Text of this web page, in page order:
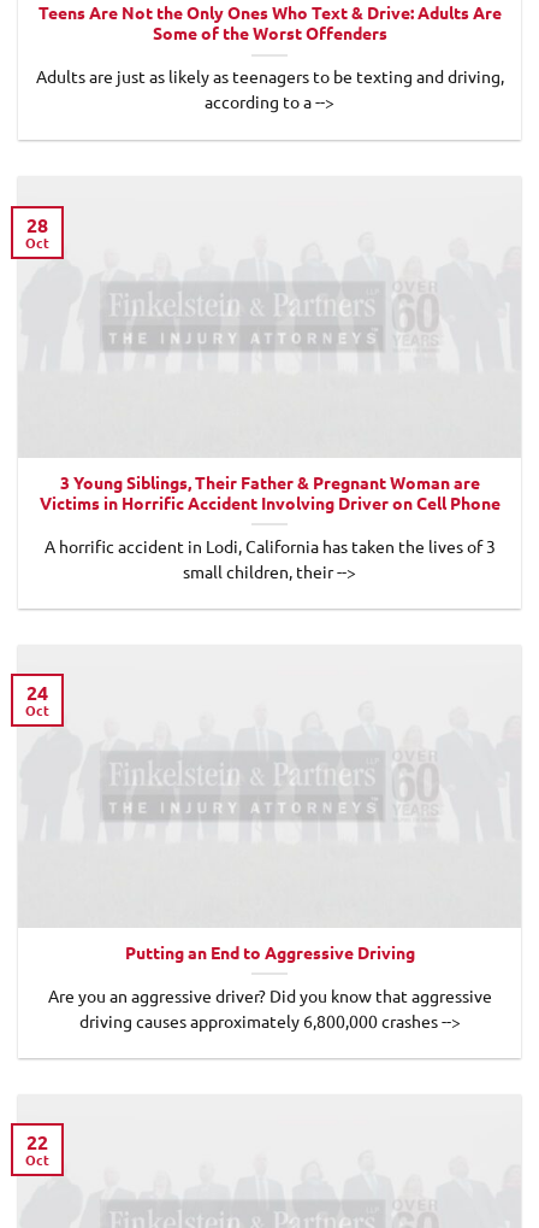
Teens Are Not the Only Ones Who Text & Drive: Adults Are
Some of the Worst Offenders
Adults are just as likely as teenagers to be texting and driving,
according to a -->
3 Young Siblings, Their Father & Pregnant Woman are
Victims in Horrific Accident Involving Driver on Cell Phone
A horrific accident in Lodi, California has taken the lives of 3
small children, their -->
28
Oct
Putting an End to Aggressive Driving
Are you an aggressive driver? Did you know that aggressive
driving causes approximately 6,800,000 crashes -->
24
Oct
22
Oct